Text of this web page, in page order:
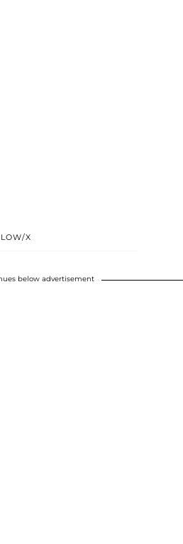
X
below advertisement